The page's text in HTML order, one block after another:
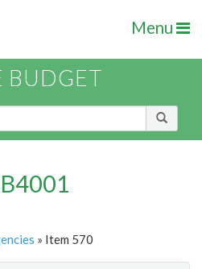
Menu
BUDGET
» Item 570